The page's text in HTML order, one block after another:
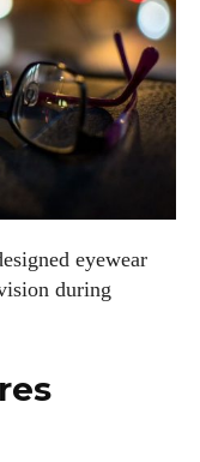
eyewear
during